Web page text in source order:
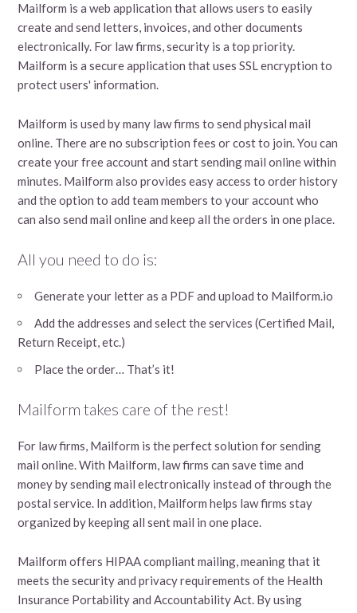
Mailform is a web application that allows users to easily
create and send letters, invoices, and other documents
electronically. For law firms, security is a top priority.
Mailform is a secure application that uses SSL encryption to
protect users' information.
Mailform is used by many law firms to send physical mail
online. There are no subscription fees or cost to join. You can
create your free account and start sending mail online within
minutes. Mailform also provides easy access to order history
and the option to add team members to your account who
can also send mail online and keep all the orders in one place.
All you need to do is:
Generate your letter as a PDF and upload to Mailform.io
Add the addresses and select the services (Certified Mail,
Return Receipt, etc.)
Place the order… That’s it!
Mailform takes care of the rest!
For law firms, Mailform is the perfect solution for sending
mail online. With Mailform, law firms can save time and
money by sending mail electronically instead of through the
postal service. In addition, Mailform helps law firms stay
organized by keeping all sent mail in one place.
Mailform offers HIPAA compliant mailing, meaning that it
meets the security and privacy requirements of the Health
Insurance Portability and Accountability Act. By using